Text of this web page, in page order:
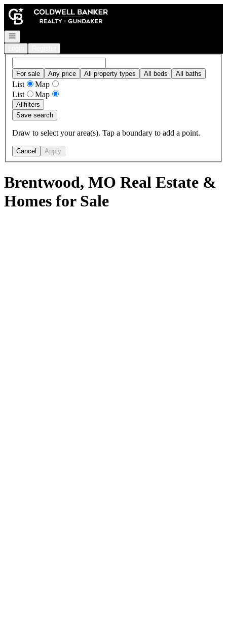
Go to: Homepage
Open navigation
For sale Any price All property types All beds All baths
List
Map
List
Map
Allfilters
Save search
Draw to select your area(s). Tap a boundary to add a point.
Cancel Apply
Brentwood, MO Real Estate &
Homes for Sale